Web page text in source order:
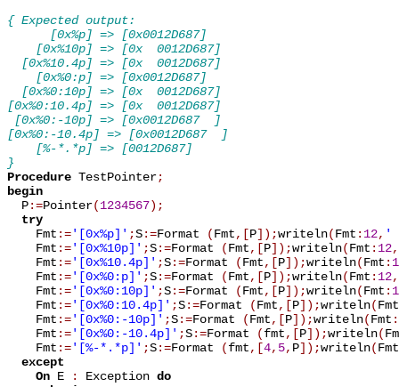
{ Expected output:
      [0x%p] => [0x0012D687]
    [0x%10p] => [0x  0012D687]
  [0x%10.4p] => [0x  0012D687]
    [0x%0:p] => [0x0012D687]
  [0x%0:10p] => [0x  0012D687]
[0x%0:10.4p] => [0x  0012D687]
[0x%0:-10p] => [0x0012D687  ]
[0x%0:-10.4p] => [0x0012D687  ]
    [%-*.*p] => [0012D687]
}
Procedure TestPointer;
begin
P:=Pointer(1234567) ;
try
    Fmt
:='[0x%p]' ;S:=Format (Fmt, [P] ) ;writeln(Fmt : 12, '
    Fmt
:='[0x%10p]' ;S:=Format (Fmt, [P] ) ;writeln(Fmt : 12,
    Fmt
:='[0x%10.4p]' ;S:=Format (Fmt, [P] ) ;writeln(Fmt :
    Fmt
:='[0x%0:p]' ;S:=Format (Fmt, [P] ) ;writeln(Fmt : 12,
    Fmt
:='[0x%0:10p]' ;S:=Format (Fmt, [P] ) ;writeln(Fmt :
    Fmt
:='[0x%0:10.4p]' ;S:=Format (Fmt, [P] ) ;writeln(Fmt
    Fmt
:='[0x%0:-10p]' ;S:=Format (Fmt, [P] ) ;writeln(Fmt :
    Fmt
:='[0x%0:-10.4p]' ;S:=Format (fmt, [P] ) ;writeln(
    Fmt
:='[%-*.*p]' ;S:=Format (fmt, [4, 5, P] ) ;writeln(Fmt
except
On E : Exception do